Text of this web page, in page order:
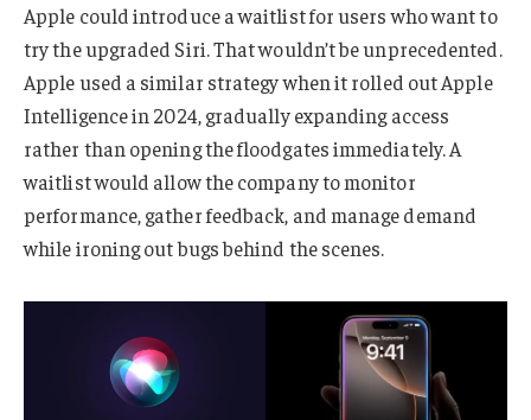
Apple could introduce a waitlist for users who want to
try the upgraded Siri. That wouldn’t be unprecedented.
Apple used a similar strategy when it rolled out Apple
Intelligence in 2024, gradually expanding access
rather than opening the floodgates immediately. A
waitlist would allow the company to monitor
performance, gather feedback, and manage demand
while ironing out bugs behind the scenes.